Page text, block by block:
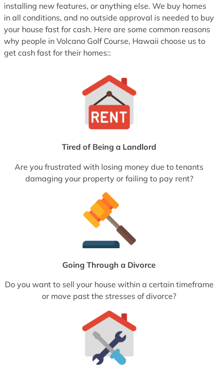
installing new features, or anything else. We buy homes
in all conditions, and no outside approval is needed to buy
your house fast for cash. Here are some common reasons
why people in Volcano Golf Course, Hawaii choose us to
get cash fast for their homes::
Tired of Being a Landlord
Are you frustrated with losing money due to tenants
damaging your property or failing to pay rent?
Going Through a Divorce
Do you want to sell your house within a certain timeframe
or move past the stresses of divorce?